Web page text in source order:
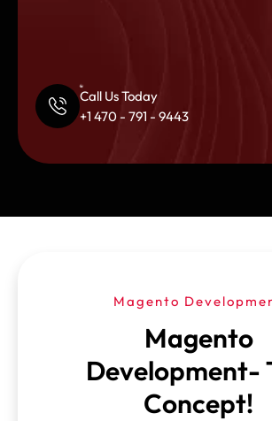
Call Us Today
+1 470 - 791 - 9443
Magento
Magento
Development-
Concept!